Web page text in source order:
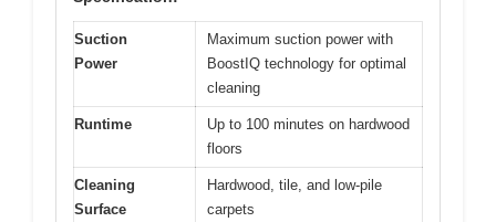
Suction
Power
Maximum suction power with
BoostIQ technology for optimal
cleaning
Runtime
Up to 100 minutes on hardwood
floors
Cleaning
Surface
Hardwood, tile, and low-pile
carpets